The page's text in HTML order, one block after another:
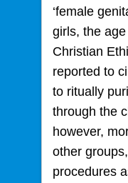
‘female
girls, the
Christian
reported to
to ritually
through the
however,
other
procedures